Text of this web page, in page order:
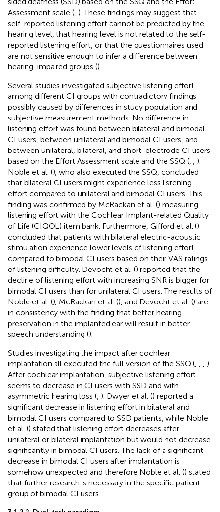
Assessment scale ( ). These findings may suggest that
self-reported listening effort cannot be predicted by the
hearing level, that hearing level is not related to the self-
reported listening effort, or that the questionnaires used
are not sensitive enough to infer a difference between
hearing-impaired groups ().
Several studies investigated subjective listening effort
among different CI groups with contradictory findings
possibly caused by differences in study population and
subjective measurement methods. No difference in
listening effort was found between bilateral and bimodal
CI users, between unilateral and bimodal CI users, and
between unilateral, bilateral, and short-electrode CI users
based on the Effort Assessment scale and the SSQ (
).
Noble et al. (), who also executed the SSQ, concluded
that bilateral CI users might experience less listening
effort compared to unilateral and bimodal CI users. This
finding was confirmed by McRackan et al. () measuring
listening effort with the Cochlear Implant-related Quality
of Life (CIQOL) item bank. Furthermore, Gifford et al. ()
concluded that patients with bilateral electric-acoustic
stimulation experience lower levels of listening effort
compared to bimodal CI users based on their VAS ratings
of listening difficulty. Devocht et al. () reported that the
decline of listening effort with increasing SNR is bigger for
bimodal CI users than for unilateral CI users. The results of
Noble et al. (), McRackan et al. (), and Devocht et al. () are
in consistency with the finding that better hearing
preservation in the implanted ear will result in better
speech understanding ().
Studies investigating the impact after cochlear
implantation all executed the full version of the SSQ (
).
After cochlear implantation, subjective listening effort
seems to decrease in CI users with SSD and with
asymmetric hearing loss ( ). Dwyer et al. () reported a
significant decrease in listening effort in bilateral and
bimodal CI users compared to SSD patients, while Noble
et al. () stated that listening effort decreases after
unilateral or bilateral implantation but would not decrease
significantly in bimodal CI users. The lack of a significant
decrease in bimodal CI users after implantation is
somehow unexpected and therefore Noble et al. () stated
that further research is necessary in the specific patient
group of bimodal CI users.